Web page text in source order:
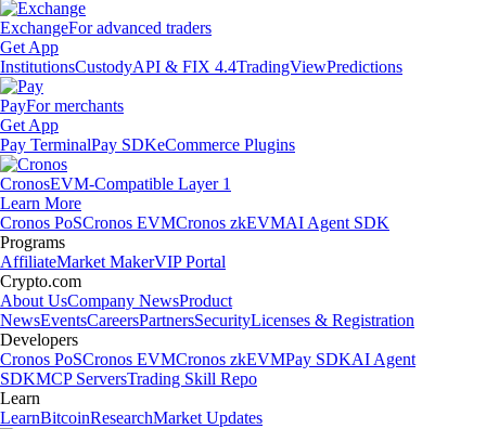
ExchangeFor advanced traders
Get App
InstitutionsCustodyAPI & FIX 4.4TradingViewPredictions
PayFor merchants
Get App
Pay TerminalPay SDKeCommerce Plugins
CronosEVM-Compatible Layer 1
Learn More
Cronos PoSCronos EVMCronos zkEVMAI Agent SDK
Programs
AffiliateMarket MakerVIP Portal
Crypto.com
About UsCompany NewsProduct
NewsEventsCareersPartnersSecurityLicenses & Registration
Developers
Cronos PoSCronos EVMCronos zkEVMPay SDKAI Agent
SDKMCP ServersTrading Skill Repo
Learn
LearnBitcoinResearchMarket Updates